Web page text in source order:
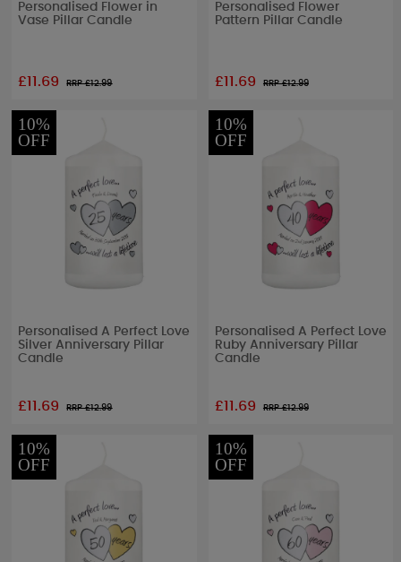
Personalised Flower in
Vase Pillar Candle
£11.69 RRP £12.99
Personalised Flower
Pattern Pillar Candle
£11.69 RRP £12.99
10%
OFF
Personalised A Perfect Love
Silver Anniversary Pillar
Candle
£11.69 RRP £12.99
10%
OFF
Personalised A Perfect Love
Ruby Anniversary Pillar
Candle
£11.69 RRP £12.99
10%
OFF
10%
OFF